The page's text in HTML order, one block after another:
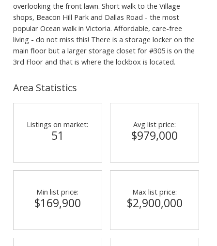
overlooking the front lawn. Short walk to the Village
shops, Beacon Hill Park and Dallas Road - the most
popular Ocean walk in Victoria. Affordable, care-free
living - do not miss this! There is a storage locker on the
main floor but a larger storage closet for #305 is on the
3rd Floor and that is where the lockbox is located.
Area Statistics
Listings on market:
51
Avg list price:
$979,000
Min list price:
$169,900
Max list price:
$2,900,000